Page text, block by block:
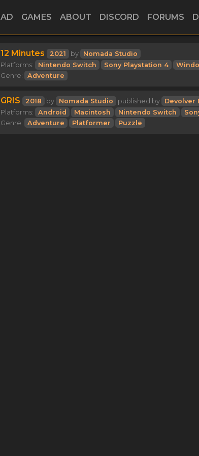
GAMES ABOUT DISCORD FORUMS
12 Minutes 2021 by
Nomada Studio
Platforms:
Nintendo Switch Sony Playstation 4
Genre:
Adventure
GRIS 2018 by Nomada Studio published by
Devolver
Platforms:
Android Macintosh Nintendo Switch
Genre:
Adventure Platformer Puzzle